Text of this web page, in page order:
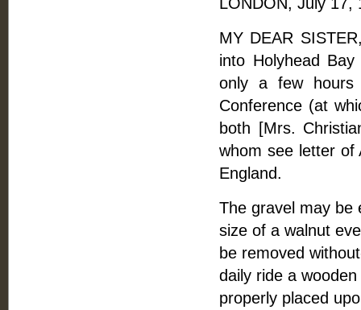
MY DEAR
into Holyhead
only a few hours
Conference (at
both [Mrs.
whom see letter of
England.
The gravel may be
size of a walnut
be removed
daily ride a
properly placed